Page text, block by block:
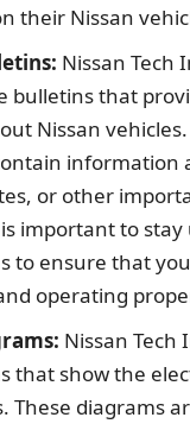
their Nissan
Nissan Tech
bulletins that
Nissan vehicles.
information
or other
important to stay
to ensure that
operating
Nissan Tech
that show the
These diagrams